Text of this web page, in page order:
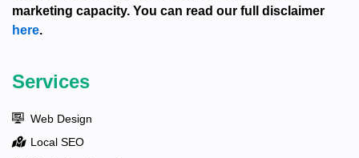
marketing capacity. You can read our full disclaimer
here.
Services
Web Design
Local SEO